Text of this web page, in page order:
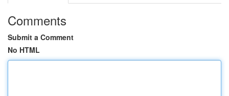
Comments
Submit a Comment
No HTML